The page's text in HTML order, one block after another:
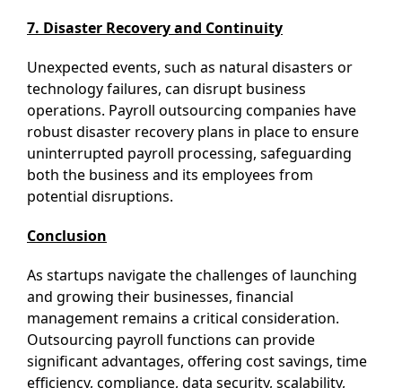
7. Disaster Recovery and Continuity
Unexpected events, such as natural disasters or
technology failures, can disrupt business
operations. Payroll outsourcing companies have
robust disaster recovery plans in place to ensure
uninterrupted payroll processing, safeguarding
both the business and its employees from
potential disruptions.
Conclusion
As startups navigate the challenges of launching
and growing their businesses, financial
management remains a critical consideration.
Outsourcing payroll functions can provide
significant advantages, offering cost savings, time
efficiency, compliance, data security, scalability,